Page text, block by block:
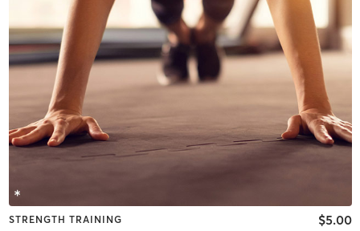
STRENGTH TRAINING $5.00